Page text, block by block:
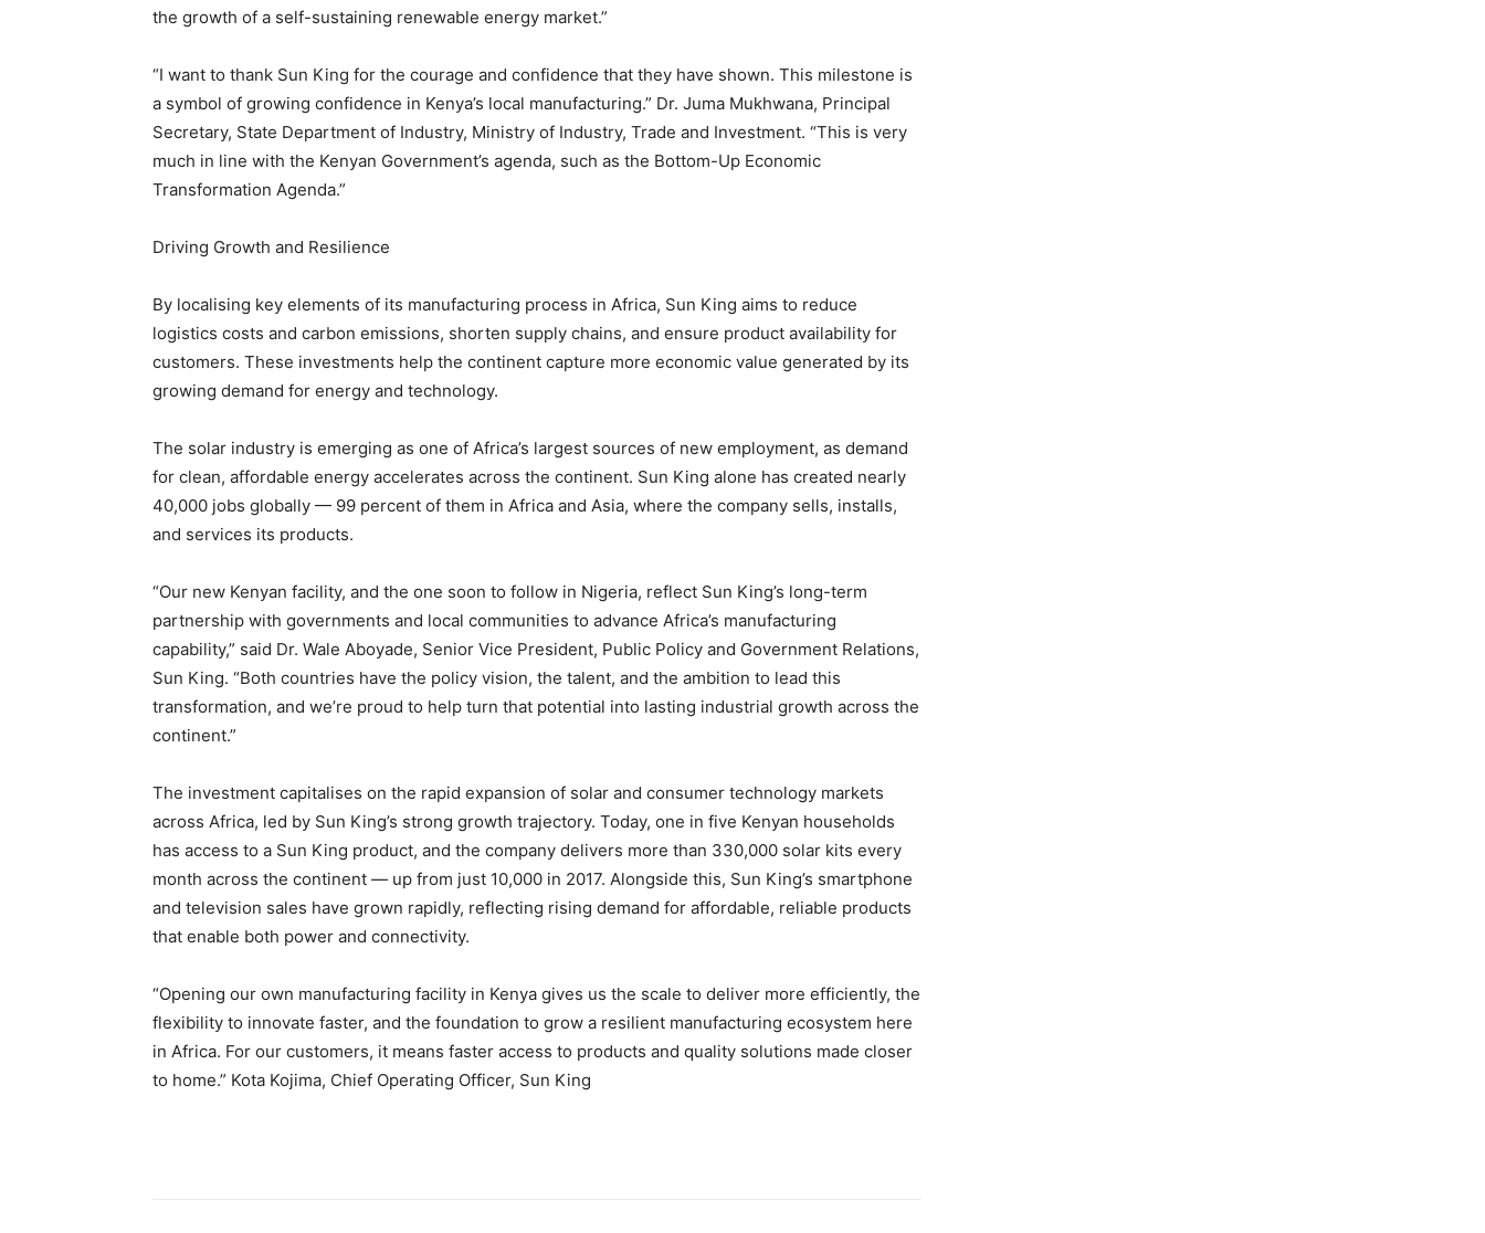
the growth of a self-sustaining renewable energy market.”
“I want to thank Sun King for the courage and confidence that they have shown. This milestone is
a symbol of growing confidence in Kenya’s local manufacturing.” Dr. Juma Mukhwana, Principal
Secretary, State Department of Industry, Ministry of Industry, Trade and Investment. “This is very
much in line with the Kenyan Government’s agenda, such as the Bottom-Up Economic
Transformation Agenda.”
Driving Growth and Resilience
By localising key elements of its manufacturing process in Africa, Sun King aims to reduce
logistics costs and carbon emissions, shorten supply chains, and ensure product availability for
customers. These investments help the continent capture more economic value generated by its
growing demand for energy and technology.
The solar industry is emerging as one of Africa’s largest sources of new employment, as demand
for clean, affordable energy accelerates across the continent. Sun King alone has created nearly
40,000 jobs globally — 99 percent of them in Africa and Asia, where the company sells, installs,
and services its products.
“Our new Kenyan facility, and the one soon to follow in Nigeria, reflect Sun King’s long-term
partnership with governments and local communities to advance Africa’s manufacturing
capability,” said Dr. Wale Aboyade, Senior Vice President, Public Policy and Government Relations,
Sun King. “Both countries have the policy vision, the talent, and the ambition to lead this
transformation, and we’re proud to help turn that potential into lasting industrial growth across the
continent.”
The investment capitalises on the rapid expansion of solar and consumer technology markets
across Africa, led by Sun King’s strong growth trajectory. Today, one in five Kenyan households
has access to a Sun King product, and the company delivers more than 330,000 solar kits every
month across the continent — up from just 10,000 in 2017. Alongside this, Sun King’s smartphone
and television sales have grown rapidly, reflecting rising demand for affordable, reliable products
that enable both power and connectivity.
“Opening our own manufacturing facility in Kenya gives us the scale to deliver more efficiently, the
flexibility to innovate faster, and the foundation to grow a resilient manufacturing ecosystem here
in Africa. For our customers, it means faster access to products and quality solutions made closer
to home.” Kota Kojima, Chief Operating Officer, Sun King